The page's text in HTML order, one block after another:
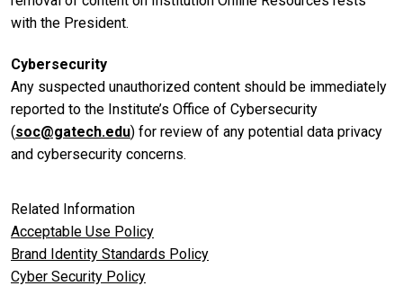
with the President.
Cybersecurity
Any suspected unauthorized content should be immediately
reported to the Institute’s Office of Cybersecurity
(soc@gatech.edu) for review of any potential data privacy
and cybersecurity concerns.
Related Information
Acceptable Use Policy
Brand Identity Standards Policy
Cyber Security Policy